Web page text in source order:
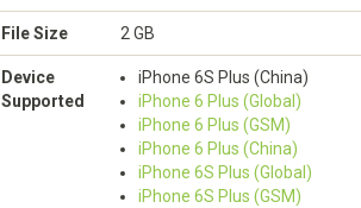
File Size 2 GB
Device
Supported
iPhone 6S Plus (China)
iPhone 6 Plus (Global)
iPhone 6 Plus (GSM)
iPhone 6 Plus (China)
iPhone 6S Plus (Global)
iPhone 6S Plus (GSM)